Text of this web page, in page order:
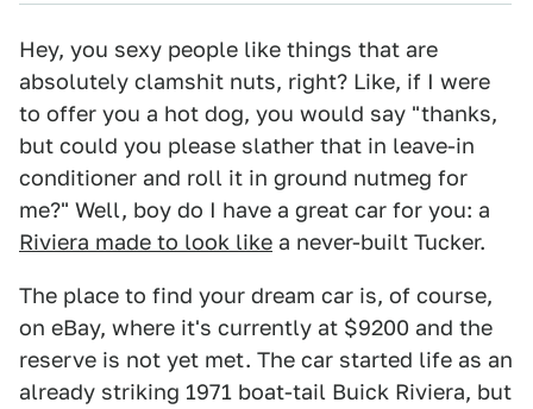
Hey, you sexy people like things that are
absolutely clamshit nuts, right? Like, if I were
to offer you a hot dog, you would say "thanks,
but could you please slather that in leave-in
conditioner and roll it in ground nutmeg for
me?" Well, boy do I have a great car for you: a
Riviera made to look like a never-built Tucker.
The place to find your dream car is, of course,
on eBay, where it's currently at $9200 and the
reserve is not yet met. The car started life as an
already striking 1971 boat-tail Buick Riviera, but